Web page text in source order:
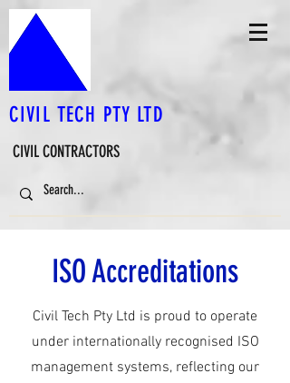
CIVIL TECH PTY LTD
CIVIL CONTRACTORS
ISO Accreditations
Civil Tech Pty Ltd is proud to operate
under internationally recognised ISO
management systems, reflecting our